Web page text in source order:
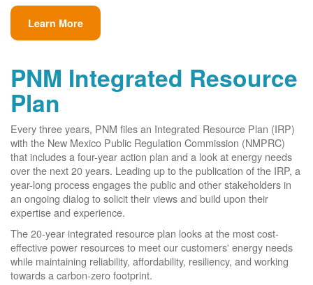
Learn More
PNM Integrated Resource
Plan
Every three years, PNM files an Integrated Resource Plan (IRP)
with the New Mexico Public Regulation Commission (NMPRC)
that includes a four-year action plan and a look at energy needs
over the next 20 years. Leading up to the publication of the IRP, a
year-long process engages the public and other stakeholders in
an ongoing dialog to solicit their views and build upon their
expertise and experience.
The 20-year integrated resource plan looks at the most cost-
effective power resources to meet our customers' energy needs
while maintaining reliability, affordability, resiliency, and working
towards a carbon-zero footprint.